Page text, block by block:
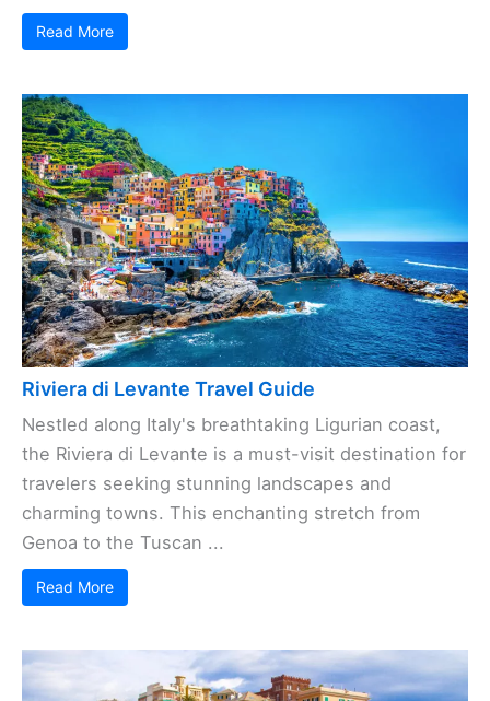
Read More
Riviera di Levante Travel Guide
Nestled along Italy's breathtaking Ligurian coast,
the Riviera di Levante is a must-visit destination for
travelers seeking stunning landscapes and
charming towns. This enchanting stretch from
Genoa to the Tuscan ...
Read More